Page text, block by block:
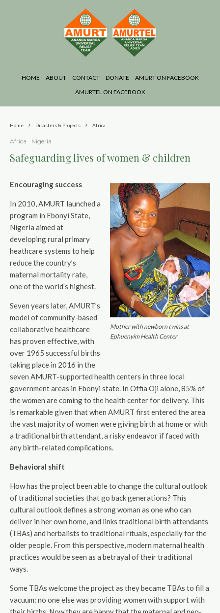
HOME ABOUT CONTACT DONATE
AMURT ON FACEBOOK
AMURTEL ON FACEBOOK
Home Disasters & Projects Africa
Africa Nigeria
Safeguarding lives of women & children
Mother with newborn twins at
Ephuenyim Health Center
Encouraging success
In 2010, AMURT launched a
program in Ebonyi State,
Nigeria aimed at
developing rural primary
heathcare systems to help
reduce the country’s
maternal mortality rate,
one of the world’s highest.
Seven years later, AMURT’s
model of community-based
collaborative healthcare
has proven effective, with
over 1965 successful births
taking place in 2016 in the
seven AMURT-supported health centers in three local
government areas in Ebonyi state. In Offia Oji alone, 85% of
the women are coming to the health center for delivery. This
is remarkable given that when AMURT first entered the area
the vast majority of women were giving birth at home or with
a traditional birth attendant, a risky endeavor if faced with
any birth-related complications.
Behavioral shift
How has the project been able to change the cultural outlook
of traditional societies that go back generations? This
cultural outlook defines a strong woman as one who can
deliver in her own home, and links traditional birth attendants
(TBAs) and herbalists to traditional rituals, especially for the
older people. From this perspective, modern maternal health
practices would be seen as a betrayal of their traditional
ways.
Some TBAs welcome the project as they became TBAs to fill a
vacuum: no one else was providing women with support with